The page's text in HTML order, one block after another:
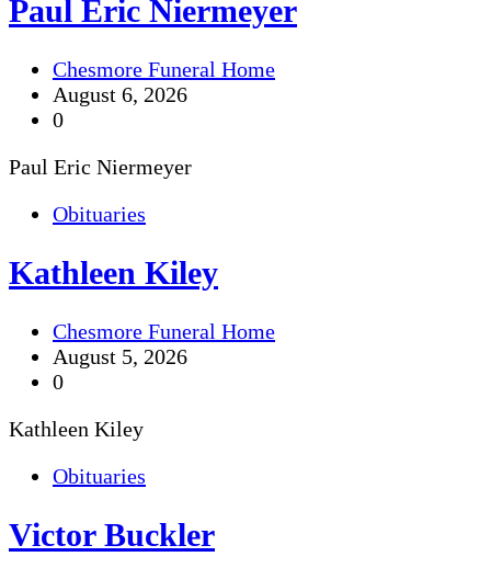
Paul Eric Niermeyer
Chesmore Funeral Home
August 6, 2026
0
Paul Eric Niermeyer
Obituaries
Kathleen Kiley
Chesmore Funeral Home
August 5, 2026
0
Kathleen Kiley
Obituaries
Victor Buckler